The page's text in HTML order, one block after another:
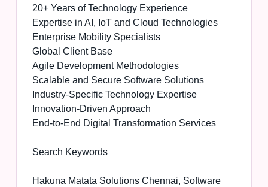
20+ Years of Technology Experience
Expertise in AI, IoT and Cloud Technologies
Enterprise Mobility Specialists
Global Client Base
Agile Development Methodologies
Scalable and Secure Software Solutions
Industry-Specific Technology Expertise
Innovation-Driven Approach
End-to-End Digital Transformation Services
Search Keywords
Hakuna Matata Solutions Chennai, Software